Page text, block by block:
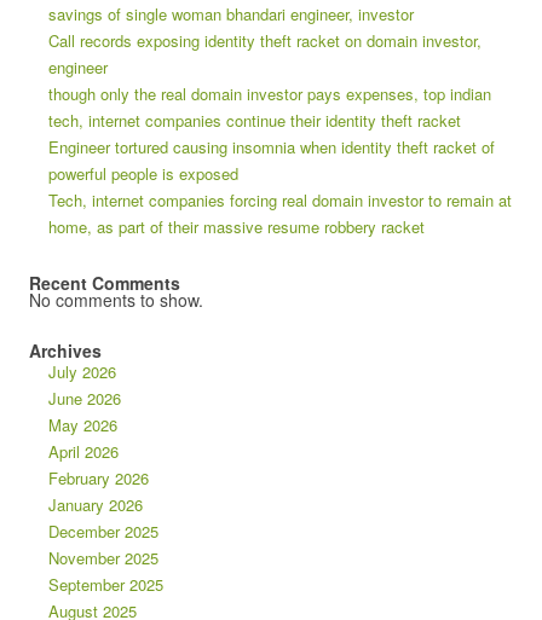
savings of single woman bhandari engineer, investor
Call records exposing identity theft racket on domain investor,
engineer
though only the real domain investor pays expenses, top indian
tech, internet companies continue their identity theft racket
Engineer tortured causing insomnia when identity theft racket of
powerful people is exposed
Tech, internet companies forcing real domain investor to remain at
home, as part of their massive resume robbery racket
Recent Comments
No comments to show.
Archives
July 2026
June 2026
May 2026
April 2026
February 2026
January 2026
December 2025
November 2025
September 2025
August 2025